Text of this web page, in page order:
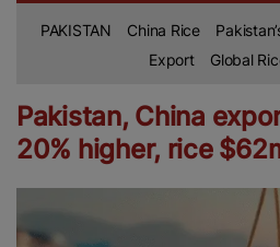
PAKISTAN China Rice
Export
Global
Pakistan, China
20% higher, rice